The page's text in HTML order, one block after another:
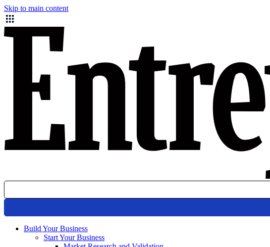
Skip to main content
Build Your Business
Start Your Business